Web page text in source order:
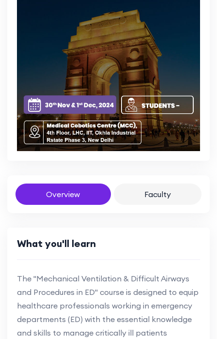
Overview Faculty
What you'll learn
The "Mechanical Ventilation & Difficult Airways
and Procedures in ED" course is designed to equip
healthcare professionals working in emergency
departments (ED) with the essential knowledge
and skills to manage critically ill patients